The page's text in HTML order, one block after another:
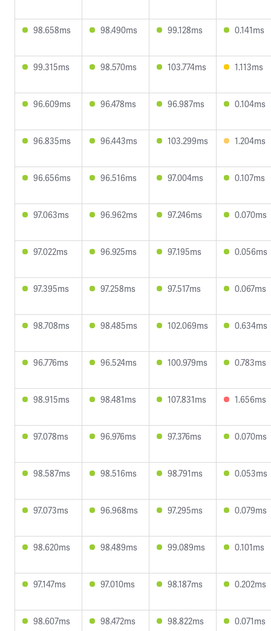
98.658ms 98.490ms 99.128ms 0.141ms
99.315ms 98.570ms 103.774ms 1.113ms
96.609ms 96.478ms 96.987ms 0.104ms
96.835ms 96.443ms 103.299ms 1.204ms
96.656ms 96.516ms 97.004ms 0.107ms
97.063ms 96.962ms 97.246ms 0.070ms
97.022ms 96.925ms 97.195ms 0.056ms
97.395ms 97.258ms 97.517ms 0.067ms
98.708ms 98.485ms 102.069ms 0.634ms
96.776ms 96.524ms 100.979ms 0.783ms
98.915ms 98.481ms 107.831ms 1.656ms
97.078ms 96.976ms 97.376ms 0.070ms
98.587ms 98.516ms 98.791ms 0.053ms
97.073ms 96.968ms 97.295ms 0.079ms
98.620ms 98.489ms 99.089ms 0.101ms
97.147ms 97.010ms 98.187ms 0.202ms
98.607ms 98.472ms 98.822ms 0.071ms